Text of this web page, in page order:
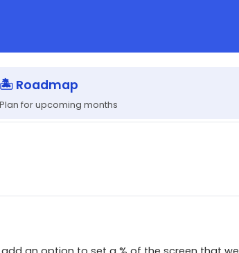
🏝 Roadmap
Plan for upcoming months